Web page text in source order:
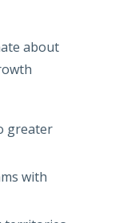
about
greater
with